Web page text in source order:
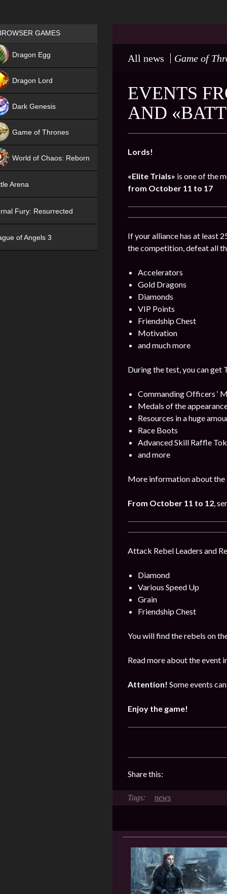
All news Game of
EVENTS
AND
Lords!
«Elite Trials» is one of the
from October 11 to 17
If your alliance has at least
the competition, defeat all
Accelerators
Gold Dragons
Diamonds
VIP Points
Friendship Chest
Motivation
and much more
During the test, you can get
Commanding Officers ‘
Medals of the
Resources in a huge
Race Boots
Advanced Skill Raffle
and more
More information about the
From October 11 to 12,
Attack Rebel Leaders and
Diamond
Various Speed Up
Grain
Friendship Chest
You will find the rebels on
Read more about the event
Attention! Some events
Enjoy the game!
Share this:
news
Games place
GAMES
Dragon Egg
Dragon Lord
Dark Genesis
Game of Thrones
World of Chaos: Reborn
Arena
Fury: Resurrected
of Angels 3